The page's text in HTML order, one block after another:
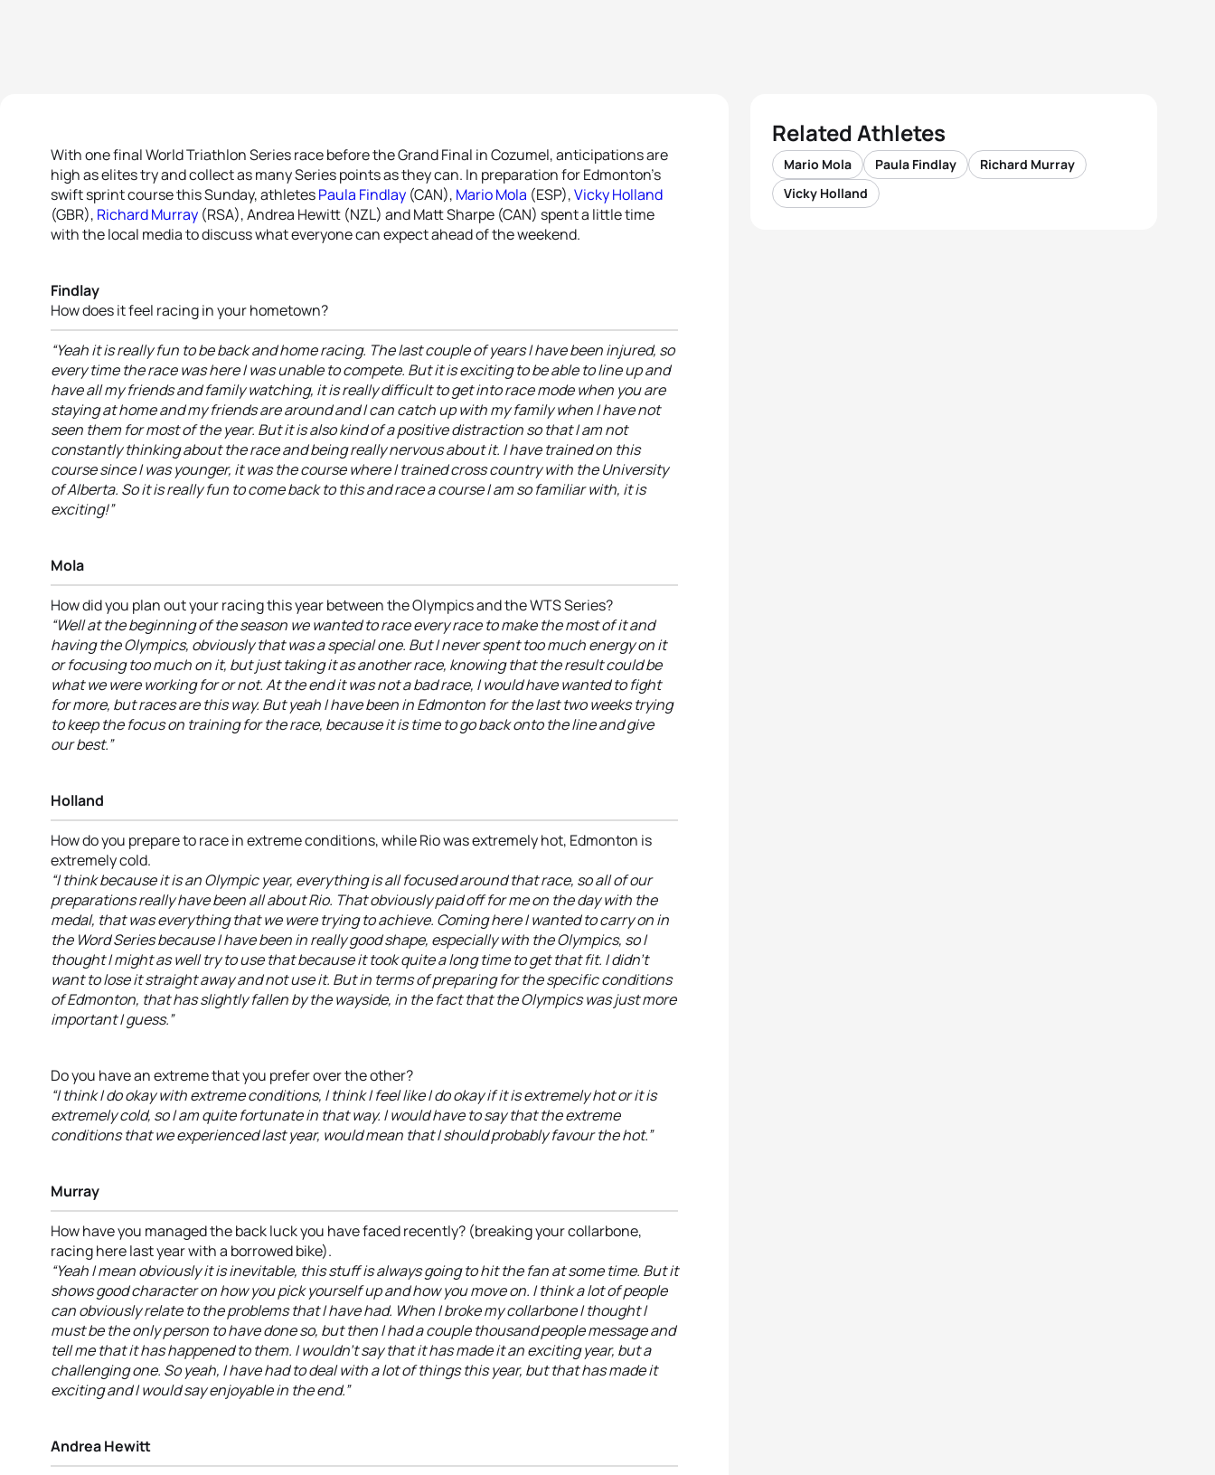
With one final World Triathlon Series race before the Grand Final in Cozumel, anticipations are
high as elites try and collect as many Series points as they can. In preparation for Edmonton’s
swift sprint course this Sunday, athletesPaula Findlay (CAN), Mario Mola (ESP),Vicky Holland
(GBR), Richard Murray (RSA), Andrea Hewitt (NZL) and Matt Sharpe (CAN) spent a little time
with the local media to discuss what everyone can expect ahead of the weekend.
Findlay
How does it feel racing in your hometown?
“Yeah it is really fun to be back and home racing. The last couple of years I have been injured, so
every time the race was here I was unable to compete. But it is exciting to be able to line up and
have all my friends and family watching, it is really difficult to get into race mode when you are
staying at home and my friends are around and I can catch up with my family when I have not
seen them for most of the year. But it is also kind of a positive distraction so that I am not
constantly thinking about the race and being really nervous about it. I have trained on this
course since I was younger, it was the course where I trained cross country with the University
of Alberta. So it is really fun to come back to this and race a course I am so familiar with, it is
exciting!”
Mola
How did you plan out your racing this year between the Olympics and the WTS Series?
“Well at the beginning of the season we wanted to race every race to make the most of it and
having the Olympics, obviously that was a special one. But I never spent too much energy on it
or focusing too much on it, but just taking it as another race, knowing that the result could be
what we were working for or not. At the end it was not a bad race, I would have wanted to fight
for more, but races are this way. But yeah I have been in Edmonton for the last two weeks trying
to keep the focus on training for the race, because it is time to go back onto the line and give
our best.”
Holland
How do you prepare to race in extreme conditions, while Rio was extremely hot, Edmonton is
extremely cold.
“I think because it is an Olympic year, everything is all focused around that race, so all of our
preparations really have been all about Rio. That obviously paid off for me on the day with the
medal, that was everything that we were trying to achieve. Coming here I wanted to carry on in
the Word Series because I have been in really good shape, especially with the Olympics, so I
thought I might as well try to use that because it took quite a long time to get that fit. I didn’t
want to lose it straight away and not use it. But in terms of preparing for the specific conditions
of Edmonton, that has slightly fallen by the wayside, in the fact that the Olympics was just more
important I guess.”
Do you have an extreme that you prefer over the other?
“I think I do okay with extreme conditions, I think I feel like I do okay if it is extremely hot or it is
extremely cold, so I am quite fortunate in that way. I would have to say that the extreme
conditions that we experienced last year, would mean that I should probably favour the hot.”
Murray
How have you managed the back luck you have faced recently? (breaking your collarbone,
racing here last year with a borrowed bike).
“Yeah I mean obviously it is inevitable, this stuff is always going to hit the fan at some time. But it
shows good character on how you pick yourself up and how you move on. I think a lot of people
can obviously relate to the problems that I have had. When I broke my collarbone I thought I
must be the only person to have done so, but then I had a couple thousand people message and
tell me that it has happened to them. I wouldn’t say that it has made it an exciting year, but a
challenging one. So yeah, I have had to deal with a lot of things this year, but that has made it
exciting and I would say enjoyable in the end.”
Andrea Hewitt
Related Athletes
Mario Mola Paula Findlay
Richard Murray
Vicky Holland